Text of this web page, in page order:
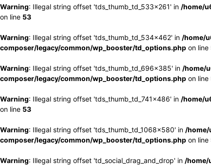
Warning: Illegal string offset 'tds_thumb_td_533x261' in /home/
on line 53
Warning: Illegal string offset 'tds_thumb_td_534x462' in /home/
composer/legacy/common/wp_booster/td_options.php on line
Warning: Illegal string offset 'tds_thumb_td_696x385' in /home/
composer/legacy/common/wp_booster/td_options.php on line
Warning: Illegal string offset 'tds_thumb_td_741x486' in /home/
on line 53
Warning: Illegal string offset 'tds_thumb_td_1068x580' in /
composer/legacy/common/wp_booster/td_options.php on line
Warning: Illegal string offset 'td_social_drag_and_drop' in /